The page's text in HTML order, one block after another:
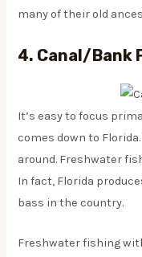
many of their old
4. Canal/Bank
It’s easy to focus
comes down to
around. Freshwater
In fact, Florida
bass in the country.
Freshwater fishing